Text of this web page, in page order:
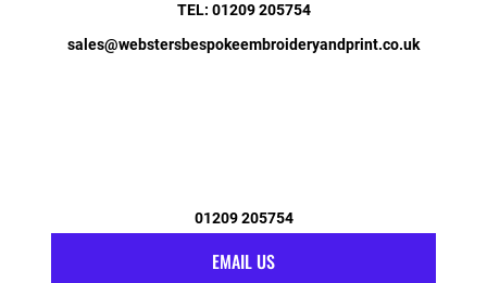
TEL: 01209 205754
sales@webstersbespokeembroideryandprint.co.uk
01209 205754
EMAIL US